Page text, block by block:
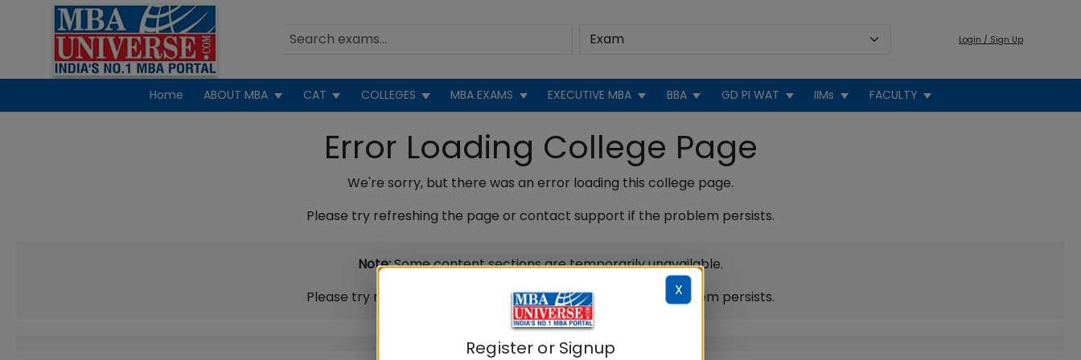
Login / Sign Up
Home ABOUT MBA CAT COLLEGES MBA EXAMS EXECUTIVE MBA BBA GD PI WAT IIMs FACULTY
Error Loading College Page
We're sorry, but there was an error loading this college page.
Please try refreshing the page or contact support if the problem persists.
Note:Some content sections are temporarily unavailable.
Please try refreshing the page or contact support if the problem persists.
X
Register or Signup